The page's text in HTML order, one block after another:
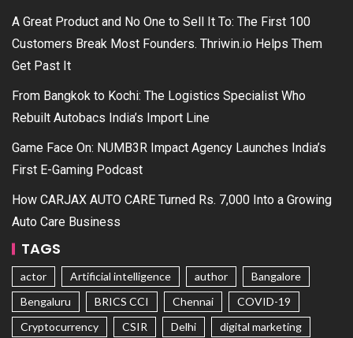
A Great Product and No One to Sell It To: The First 100
Customers Break Most Founders. Thriwin.io Helps Them
Get Past It
From Bangkok to Kochi: The Logistics Specialist Who
Rebuilt Autobacs India’s Import Line
Game Face On: NUMB3R Impact Agency Launches India’s
First E-Gaming Podcast
How CARJAX AUTO CARE Turned Rs. 7,000 Into a Growing
Auto Care Business
TAGS
actor Artificial intelligence author
Bangalore
Bengaluru
BRICS CCI Chennai
COVID-19
Cryptocurrency
CSIR Delhi
digital marketing